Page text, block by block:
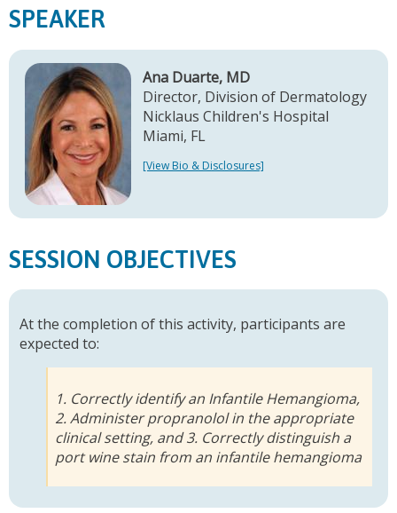
SPEAKER
Ana Duarte, MD
Director, Division of Dermatology
Nicklaus Children's Hospital
Miami, FL
[View Bio & Disclosures]
SESSION OBJECTIVES
At the completion of this activity, participants are
expected to:
1. Correctly identify an Infantile Hemangioma,
2. Administer propranolol in the appropriate
clinical setting, and 3. Correctly distinguish a
port wine stain from an infantile hemangioma